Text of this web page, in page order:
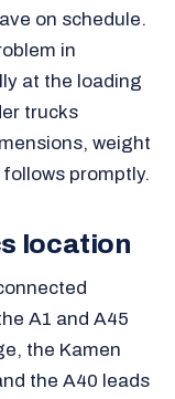
on schedule.
in
at the loading
trucks
weight
promptly.
location
A1 and A45
the Kamen
the A40 leads